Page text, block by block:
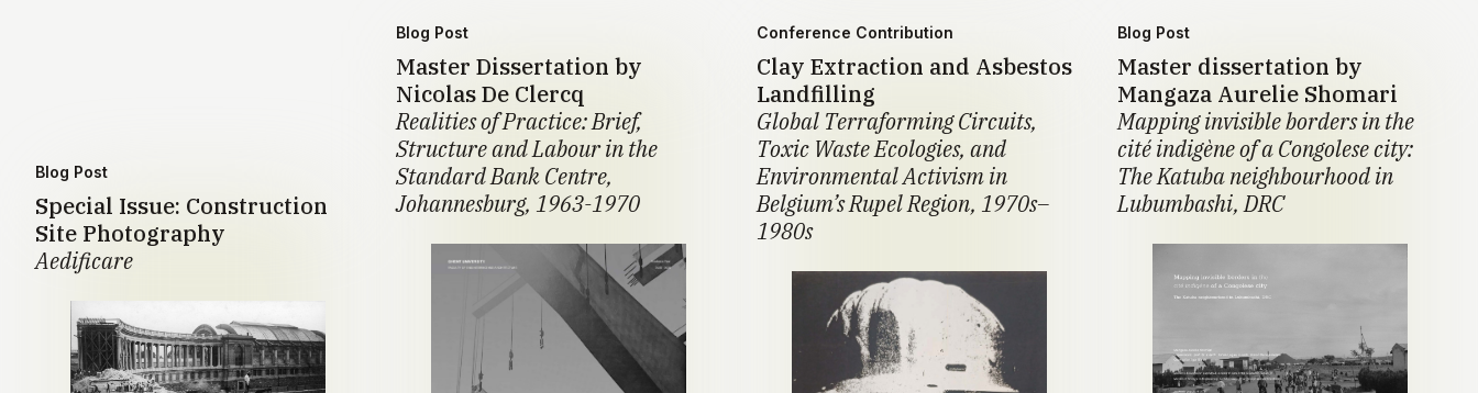
Blog Post
Master Dissertation by
Nicolas De Clercq
Realities of Practice: Brief,
Structure and Labour in the
Standard Bank Centre,
Johannesburg, 1963-1970
Conference Contribution
Clay Extraction and Asbestos
Landfilling
Global Terraforming Circuits,
Toxic Waste Ecologies, and
Environmental Activism in
Belgium’s Rupel Region, 1970s–
1980s
Blog Post
Master dissertation by
Mangaza Aurelie Shomari
Mapping invisible borders in the
cité indigène of a Congolese city:
The Katuba neighbourhood in
Lubumbashi, DRC
Blog Post
Special Issue: Construction
Site Photography
Aedificare